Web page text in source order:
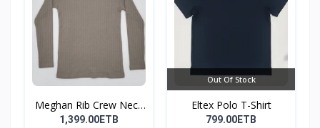
Meghan Rib Crew Neck
To...
1,399.00ETB
Out Of Stock
Eltex Polo T-Shirt
799.00ETB